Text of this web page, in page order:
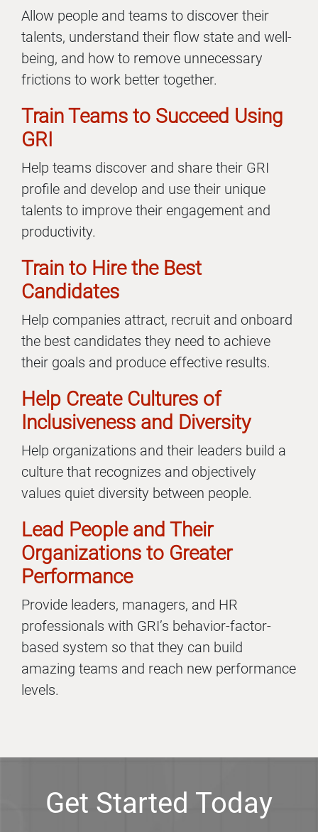
Allow people and teams to discover their
talents, understand their flow state and well-
being, and how to remove unnecessary
frictions to work better together.
Train Teams to Succeed Using
GRI
Help teams discover and share their GRI
profile and develop and use their unique
talents to improve their engagement and
productivity.
Train to Hire the Best
Candidates
Help companies attract, recruit and onboard
the best candidates they need to achieve
their goals and produce effective results.
Help Create Cultures of
Inclusiveness and Diversity
Help organizations and their leaders build a
culture that recognizes and objectively
values quiet diversity between people.
Lead People and Their
Organizations to Greater
Performance
Provide leaders, managers, and HR
professionals with GRI’s behavior-factor-
based system so that they can build
amazing teams and reach new performance
levels.
Get Started Today